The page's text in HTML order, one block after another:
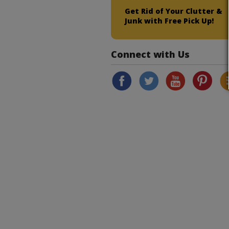
Get Rid of Your Clutter &
Junk with Free Pick Up!
Connect with Us